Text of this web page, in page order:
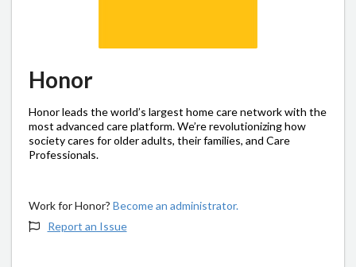
Honor
Honor leads the world’s largest home care network with the
most advanced care platform. We’re revolutionizing how
society cares for older adults, their families, and Care
Professionals.
Work for Honor? Become an administrator.
Report an Issue